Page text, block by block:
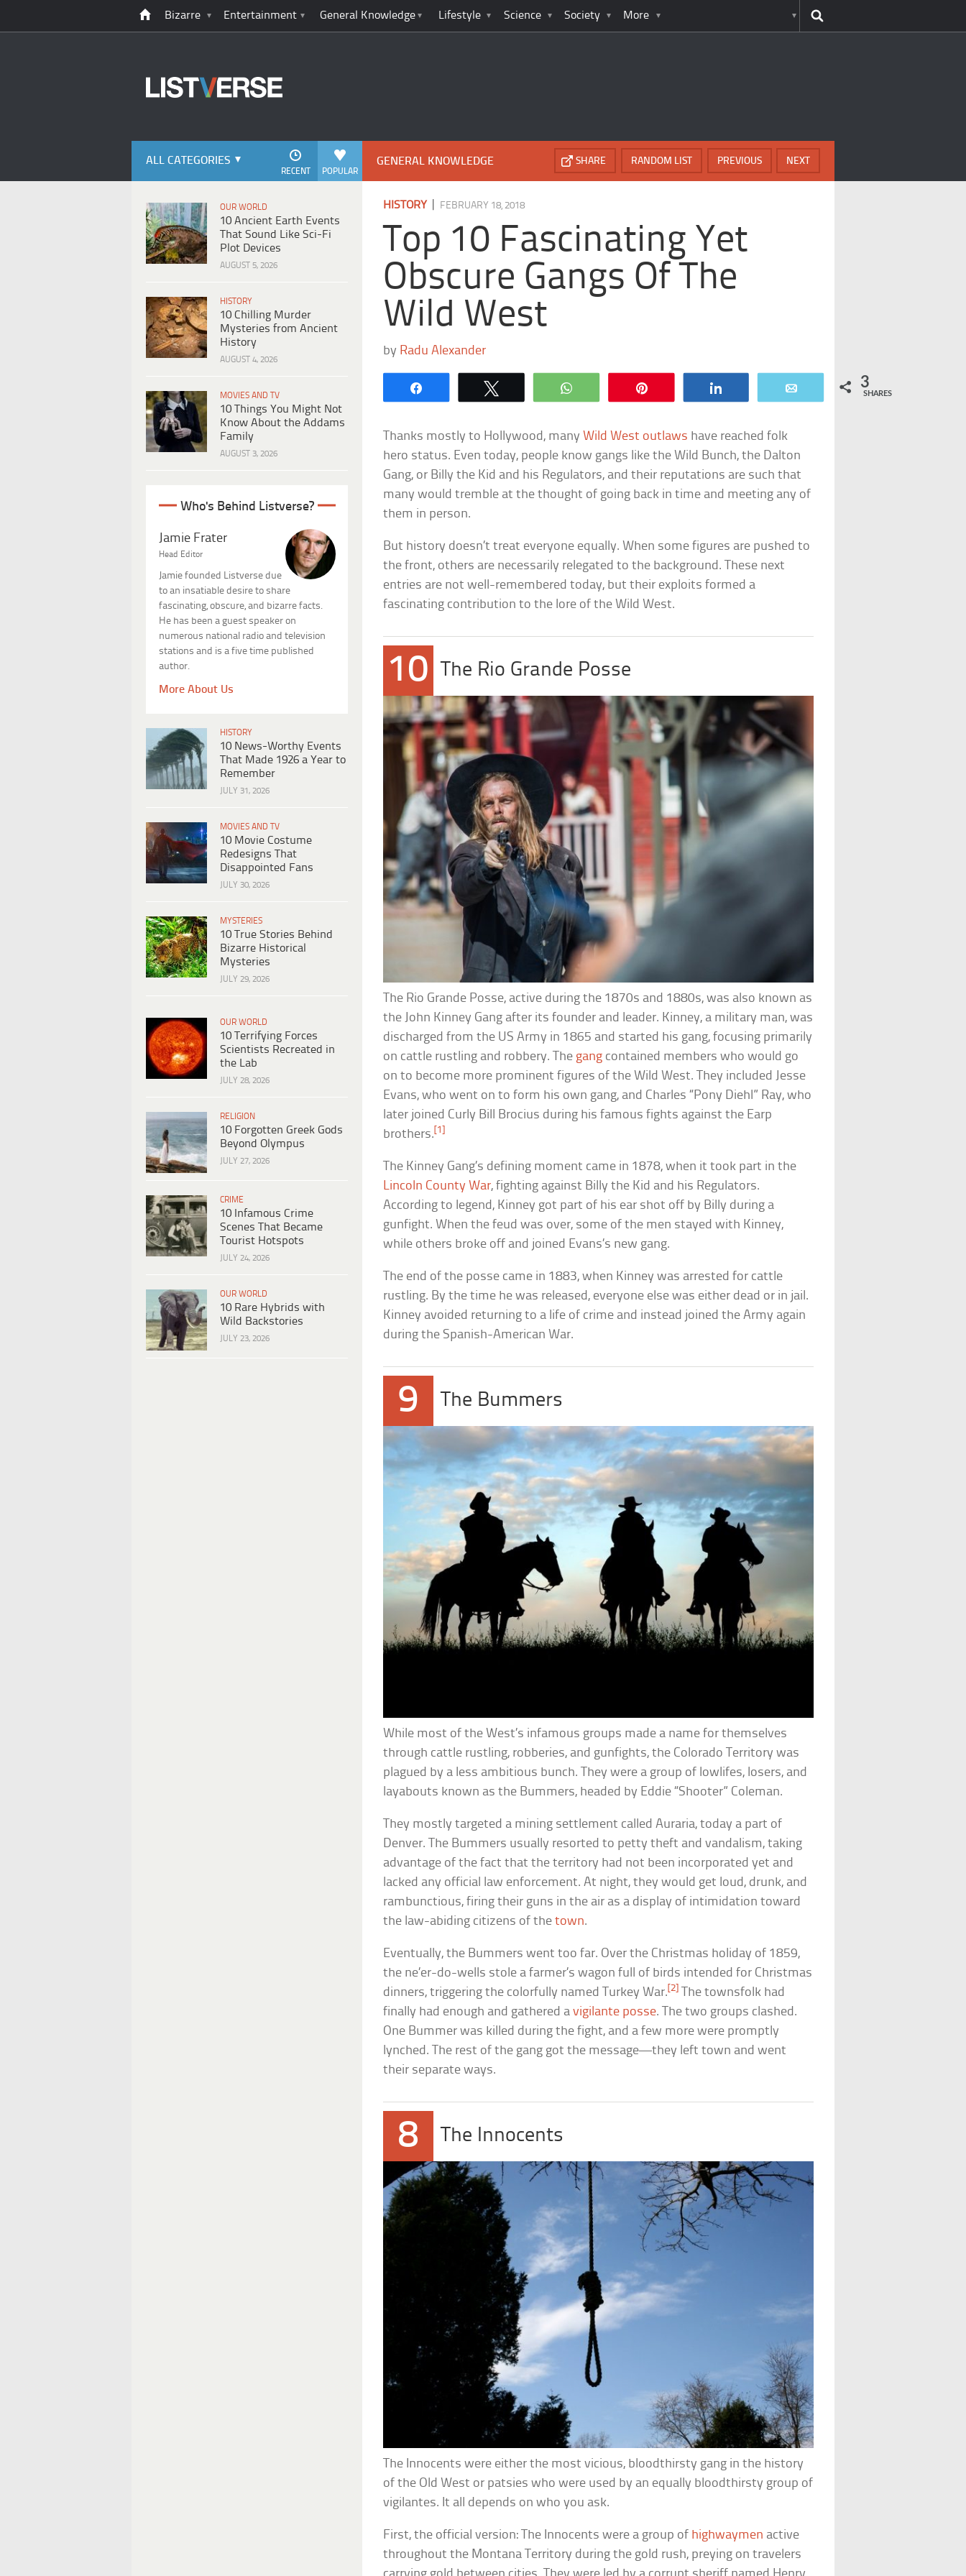
Bizarre Entertainment General Knowledge Lifestyle Science Society More
ALL CATEGORIES
POPULAR
RECENT
OUR WORLD
10 Ancient Earth Events
That Sound Like Sci-Fi
Plot Devices
AUGUST 5, 2026
HISTORY
10 Chilling Murder
Mysteries from Ancient
History
AUGUST 4, 2026
MOVIES AND TV
10 Things You Might Not
Know About the Addams
Family
AUGUST 3, 2026
Who's Behind Listverse?
Jamie Frater
Head Editor
Jamie founded Listverse due
to an insatiable desire to share
fascinating, obscure, and bizarre facts.
He has been a guest speaker on
numerous national radio and television
stations and is a five time published
author.
More About Us
HISTORY
10 News-Worthy Events
That Made 1926 a Year to
Remember
JULY 31, 2026
MOVIES AND TV
10 Movie Costume
Redesigns That
Disappointed Fans
JULY 30, 2026
MYSTERIES
10 True Stories Behind
Bizarre Historical
Mysteries
JULY 29, 2026
OUR WORLD
10 Terrifying Forces
Scientists Recreated in
the Lab
JULY 28, 2026
RELIGION
10 Forgotten Greek Gods
Beyond Olympus
JULY 27, 2026
CRIME
10 Infamous Crime
Scenes That Became
Tourist Hotspots
JULY 24, 2026
OUR WORLD
10 Rare Hybrids with
Wild Backstories
JULY 23, 2026
GENERAL KNOWLEDGE NEXT
PREVIOUS
RANDOM LIST
SHARE
HISTORY| FEBRUARY 18, 2018
Top 10 Fascinating Yet
Obscure Gangs Of The
Wild West
by Radu Alexander
WhatsApp 3
SHARES
Thanks mostly to Hollywood, many Wild West outlaws have reached folk
hero status. Even today, people know gangs like the Wild Bunch, the Dalton
Gang, or Billy the Kid and his Regulators, and their reputations are such that
many would tremble at the thought of going back in time and meeting any of
them in person.
But history doesn’t treat everyone equally. When some figures are pushed to
the front, others are necessarily relegated to the background. These next
entries are not well-remembered today, but their exploits formed a
fascinating contribution to the lore of the Wild West.
10 The Rio Grande Posse
The Rio Grande Posse, active during the 1870s and 1880s, was also known as
the John Kinney Gang after its founder and leader. Kinney, a military man, was
discharged from the US Army in 1865 and started his gang, focusing primarily
on cattle rustling and robbery. The gang contained members who would go
on to become more prominent figures of the Wild West. They included Jesse
Evans, who went on to form his own gang, and Charles “Pony Diehl” Ray, who
later joined Curly Bill Brocius during his famous fights against the Earp
brothers. [1]
The Kinney Gang’s defining moment came in 1878, when it took part in the
Lincoln County War, fighting against Billy the Kid and his Regulators.
According to legend, Kinney got part of his ear shot off by Billy during a
gunfight. When the feud was over, some of the men stayed with Kinney,
while others broke off and joined Evans’s new gang.
The end of the posse came in 1883, when Kinney was arrested for cattle
rustling. By the time he was released, everyone else was either dead or in jail.
Kinney avoided returning to a life of crime and instead joined the Army again
during the Spanish-American War.
9 The Bummers
While most of the West’s infamous groups made a name for themselves
through cattle rustling, robberies, and gunfights, the Colorado Territory was
plagued by a less ambitious bunch. They were a group of lowlifes, losers, and
layabouts known as the Bummers, headed by Eddie “Shooter” Coleman.
They mostly targeted a mining settlement called Auraria, today a part of
Denver. The Bummers usually resorted to petty theft and vandalism, taking
advantage of the fact that the territory had not been incorporated yet and
lacked any official law enforcement. At night, they would get loud, drunk, and
rambunctious, firing their guns in the air as a display of intimidation toward
the law-abiding citizens of thetown.
Eventually, the Bummers went too far. Over the Christmas holiday of 1859,
the ne’er-do-wells stole a farmer’s wagon full of birds intended for Christmas
dinners, triggering the colorfully named Turkey War. [2]
The townsfolk had
finally had enough and gathered avigilante posse. The two groups clashed.
One Bummer was killed during the fight, and a few more were promptly
lynched. The rest of the gang got the message—they left town and went
their separate ways.
8 The Innocents
The Innocents were either the most vicious, bloodthirsty gang in the history
of the Old West or patsies who were used by an equally bloodthirsty group of
vigilantes. It all depends on who you ask.
First, the official version: The Innocents were a group of highwaymen active
throughout the Montana Territory during the gold rush, preying on travelers